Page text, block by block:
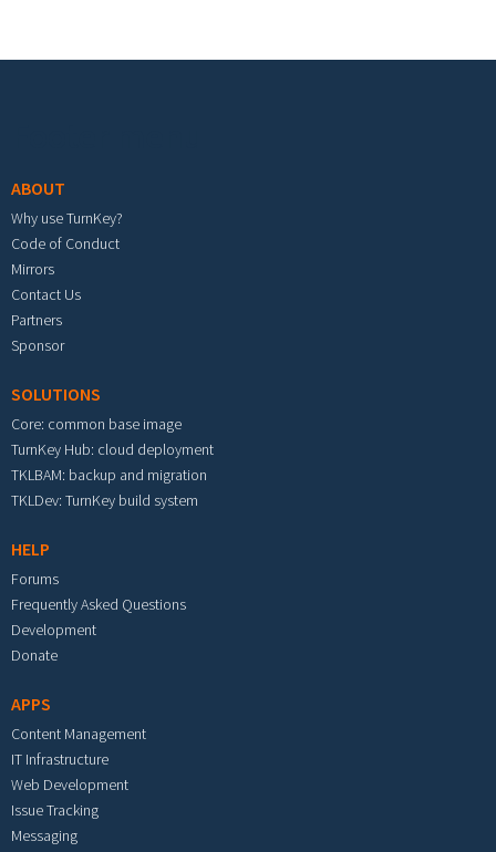
ABOUT
Why use TurnKey?
Code of Conduct
Mirrors
Contact Us
Partners
Sponsor
SOLUTIONS
Core: common base image
TurnKey Hub: cloud deployment
TKLBAM: backup and migration
TKLDev: TurnKey build system
HELP
Forums
Frequently Asked Questions
Development
Donate
APPS
Content Management
IT Infrastructure
Web Development
Issue Tracking
Messaging